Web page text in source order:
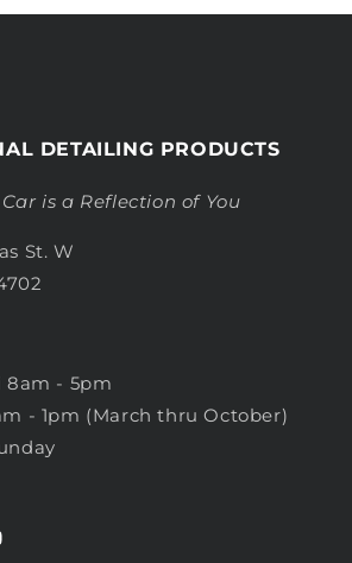
DETAILING PRODUCTS
is a Reflection of You
St. W
8am - 5pm
- 1pm (March thru October)